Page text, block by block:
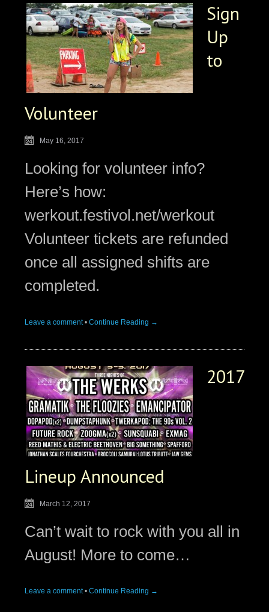
Sign
Up
to
Volunteer
May 16, 2017
Looking for volunteer info?
Here’s how:
werkout.festivol.net/werkout
Volunteer tickets are refunded
once all assigned shifts are
completed.
Leave a comment • Continue Reading →
2017
Lineup Announced
March 12, 2017
Can’t wait to rock with you all in
August! More to come…
Leave a comment • Continue Reading →